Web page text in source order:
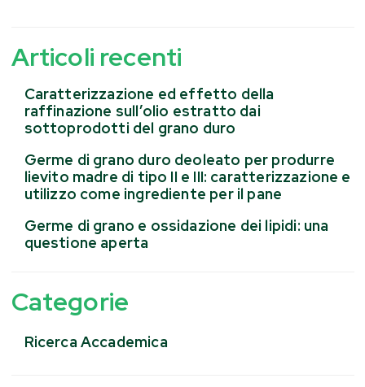
Articoli recenti
Caratterizzazione ed effetto della
raffinazione sull’olio estratto dai
sottoprodotti del grano duro
Germe di grano duro deoleato per produrre
lievito madre di tipo II e III: caratterizzazione e
utilizzo come ingrediente per il pane
Germe di grano e ossidazione dei lipidi: una
questione aperta
Categorie
Ricerca Accademica